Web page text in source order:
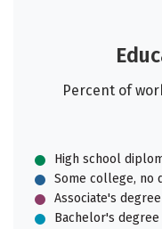
Percent of
High school
Some college, no
Associate's degree
Bachelor's degree